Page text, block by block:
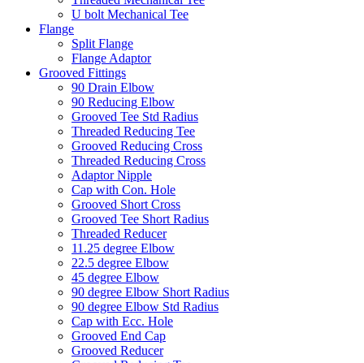
U bolt Mechanical Tee
Flange
Split Flange
Flange Adaptor
Grooved Fittings
90 Drain Elbow
90 Reducing Elbow
Grooved Tee Std Radius
Threaded Reducing Tee
Grooved Reducing Cross
Threaded Reducing Cross
Adaptor Nipple
Cap with Con. Hole
Grooved Short Cross
Grooved Tee Short Radius
Threaded Reducer
11.25 degree Elbow
22.5 degree Elbow
45 degree Elbow
90 degree Elbow Short Radius
90 degree Elbow Std Radius
Cap with Ecc. Hole
Grooved End Cap
Grooved Reducer